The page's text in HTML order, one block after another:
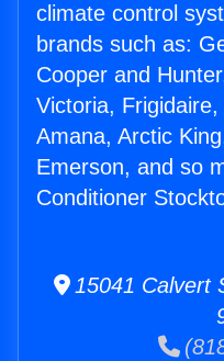
climate control
brands such as:
Cooper and
Victoria,
Amana, Arctic
Emerson, and so
Conditioner
15041 Calvert